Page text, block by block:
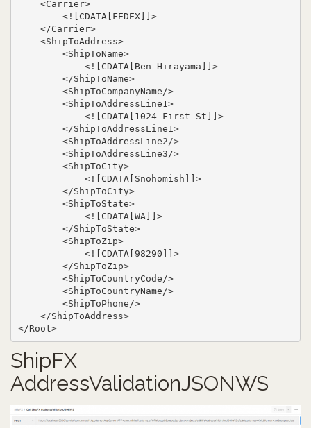
<Carrier>
<![CDATA[FEDEX]]>
</Carrier>
<ShipToAddress>
<ShipToName>
<![CDATA[Ben Hirayama]]>
</ShipToName>
<ShipToCompanyName/>
<ShipToAddressLine1>
<![CDATA[1024 First St]]>
</ShipToAddressLine1>
<ShipToAddressLine2/>
<ShipToAddressLine3/>
<ShipToCity>
<![CDATA[Snohomish]]>
</ShipToCity>
<ShipToState>
<![CDATA[WA]]>
</ShipToState>
<ShipToZip>
<![CDATA[98290]]>
</ShipToZip>
<ShipToCountryCode/>
<ShipToCountryName/>
<ShipToPhone/>
</ShipToAddress>
</Root>
ShipFX
AddressValidationJSONWS